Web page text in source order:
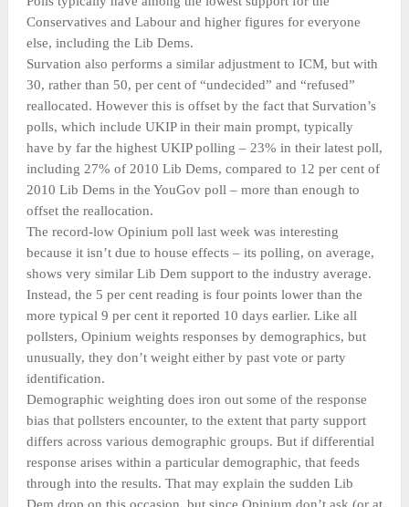
Conservatives and Labour and higher figures for everyone
else, including the Lib Dems.
Survation also performs a similar adjustment to ICM, but with
30, rather than 50, per cent of “undecided” and “refused”
reallocated. However this is offset by the fact that Survation’s
polls, which include UKIP in their main prompt, typically
have by far the highest UKIP polling – 23% in their latest poll,
including 27% of 2010 Lib Dems, compared to 12 per cent of
2010 Lib Dems in the YouGov poll – more than enough to
offset the reallocation.
The record-low Opinium poll last week was interesting
because it isn’t due to house effects – its polling, on average,
shows very similar Lib Dem support to the industry average.
Instead, the 5 per cent reading is four points lower than the
more typical 9 per cent it reported 10 days earlier. Like all
pollsters, Opinium weights responses by demographics, but
unusually, they don’t weight either by past vote or party
identification.
Demographic weighting does iron out some of the response
bias that pollsters encounter, to the extent that party support
differs across various demographic groups. But if differential
response arises within a particular demographic, that feeds
through into the results. That may explain the sudden Lib